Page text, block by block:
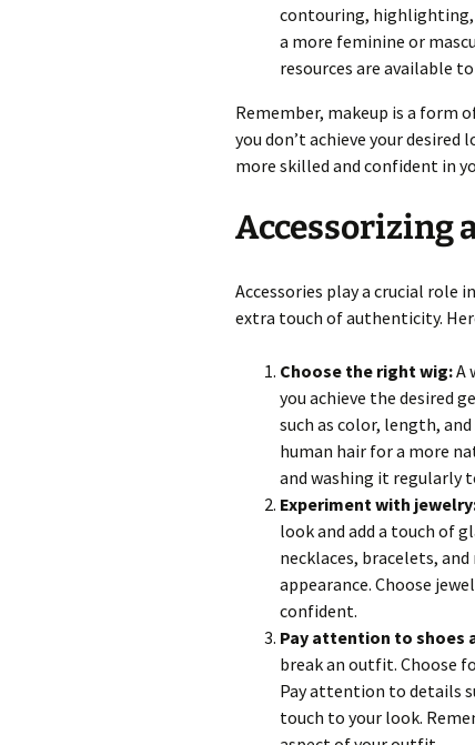
contouring, highlighting,
a more feminine or
resources are available
Remember, makeup is a form
you don’t achieve your
more skilled and confident in
Accessorizing
Accessories play a crucial role
extra touch of authenticity.
Choose the right wig:A
you achieve the desired
such as color, length,
human hair for a more
and washing it regularly
Experiment with
look and add a touch of
necklaces, bracelets,
appearance. Choose
confident.
Pay attention to shoes
break an outfit. Choose
Pay attention to details
touch to your look.